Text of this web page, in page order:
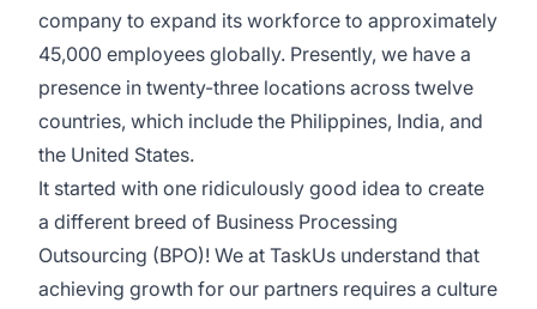
company to expand its workforce to approximately
45,000 employees globally. Presently, we have a
presence in twenty-three locations across twelve
countries, which include the Philippines, India, and
the United States.
It started with one ridiculously good idea to create
a different breed of Business Processing
Outsourcing (BPO)! We at TaskUs understand that
achieving growth for our partners requires a culture